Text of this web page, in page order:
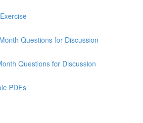
Questions for Discussion
Questions for Discussion
PDFs